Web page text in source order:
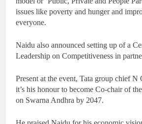
issues like poverty and hunger and
everyone.
Naidu also announced setting up of a
Leadership on Competitiveness in
Present at the event, Tata group chief N
it’s his honour to become Co-chair of
on Swarna Andhra by 2047.